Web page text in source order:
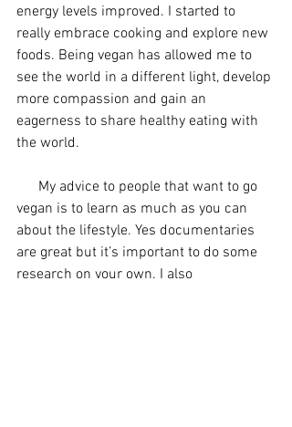
energy levels improved. I started to
really embrace cooking and explore new
foods. Being vegan has allowed me to
see the world in a different light, develop
more compassion and gain an
eagerness to share healthy eating with
the world.
vegan is to learn as much as you can
about the lifestyle. Yes documentaries
are great but it’s important to do some
research on your own. I also